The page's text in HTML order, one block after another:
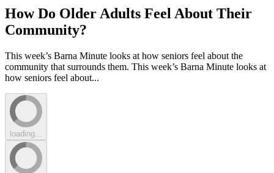
How Do Older Adults Feel About Their
Community?
This week’s Barna Minute looks at how seniors feel about the
community that surrounds them. This week’s Barna Minute looks at
how seniors feel about...
loading...